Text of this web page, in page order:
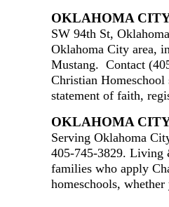
OKLAHOMA
SW 94th St,
Oklahoma City area,
Mustang. Contact
Christian
statement of faith,
OKLAHOMA
Serving Oklahoma
405-745-3829. Living
families who apply
homeschools,